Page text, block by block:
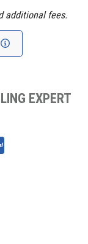
additional fees.
EXPERT